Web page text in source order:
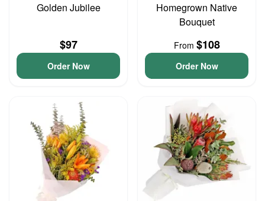
Golden Jubilee
$97
Order Now
Homegrown Native
Bouquet
From $108
Order Now